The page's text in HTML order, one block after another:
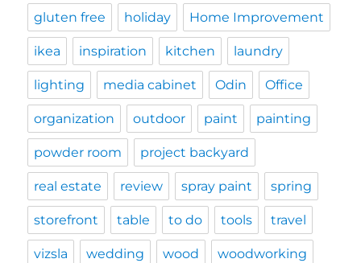
gluten free holiday Home Improvement
ikea inspiration kitchen laundry
lighting media cabinet Odin Office
organization outdoor paint painting
powder room project backyard
real estate review spray paint spring
storefront table to do tools travel
vizsla wedding wood woodworking